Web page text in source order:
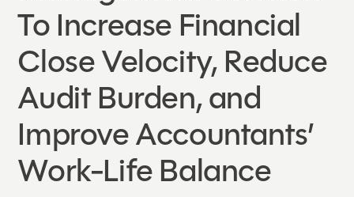
To Increase Financial
Close Velocity, Reduce
Audit Burden, and
Improve Accountants’
Work-Life Balance